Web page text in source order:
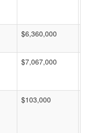
$6,360,000
$7,067,000
$103,000